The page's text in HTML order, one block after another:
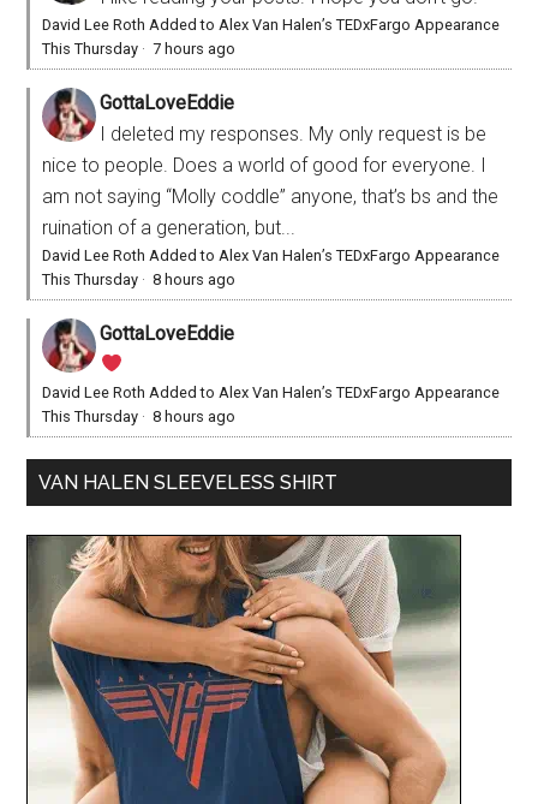
David Lee Roth Added to Alex Van Halen’s TEDxFargo Appearance
This Thursday ·7 hours ago
GottaLoveEddie
I deleted my responses. My only request is be
nice to people. Does a world of good for everyone. I
am not saying “Molly coddle” anyone, that’s bs and the
ruination of a generation, but...
David Lee Roth Added to Alex Van Halen’s TEDxFargo Appearance
This Thursday ·8 hours ago
GottaLoveEddie
David Lee Roth Added to Alex Van Halen’s TEDxFargo Appearance
This Thursday ·8 hours ago
VAN HALEN SLEEVELESS SHIRT